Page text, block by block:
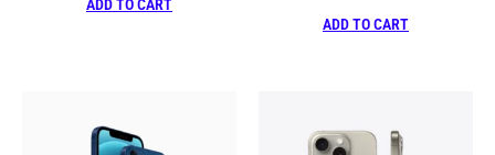
ADD TO CART
ADD TO CART